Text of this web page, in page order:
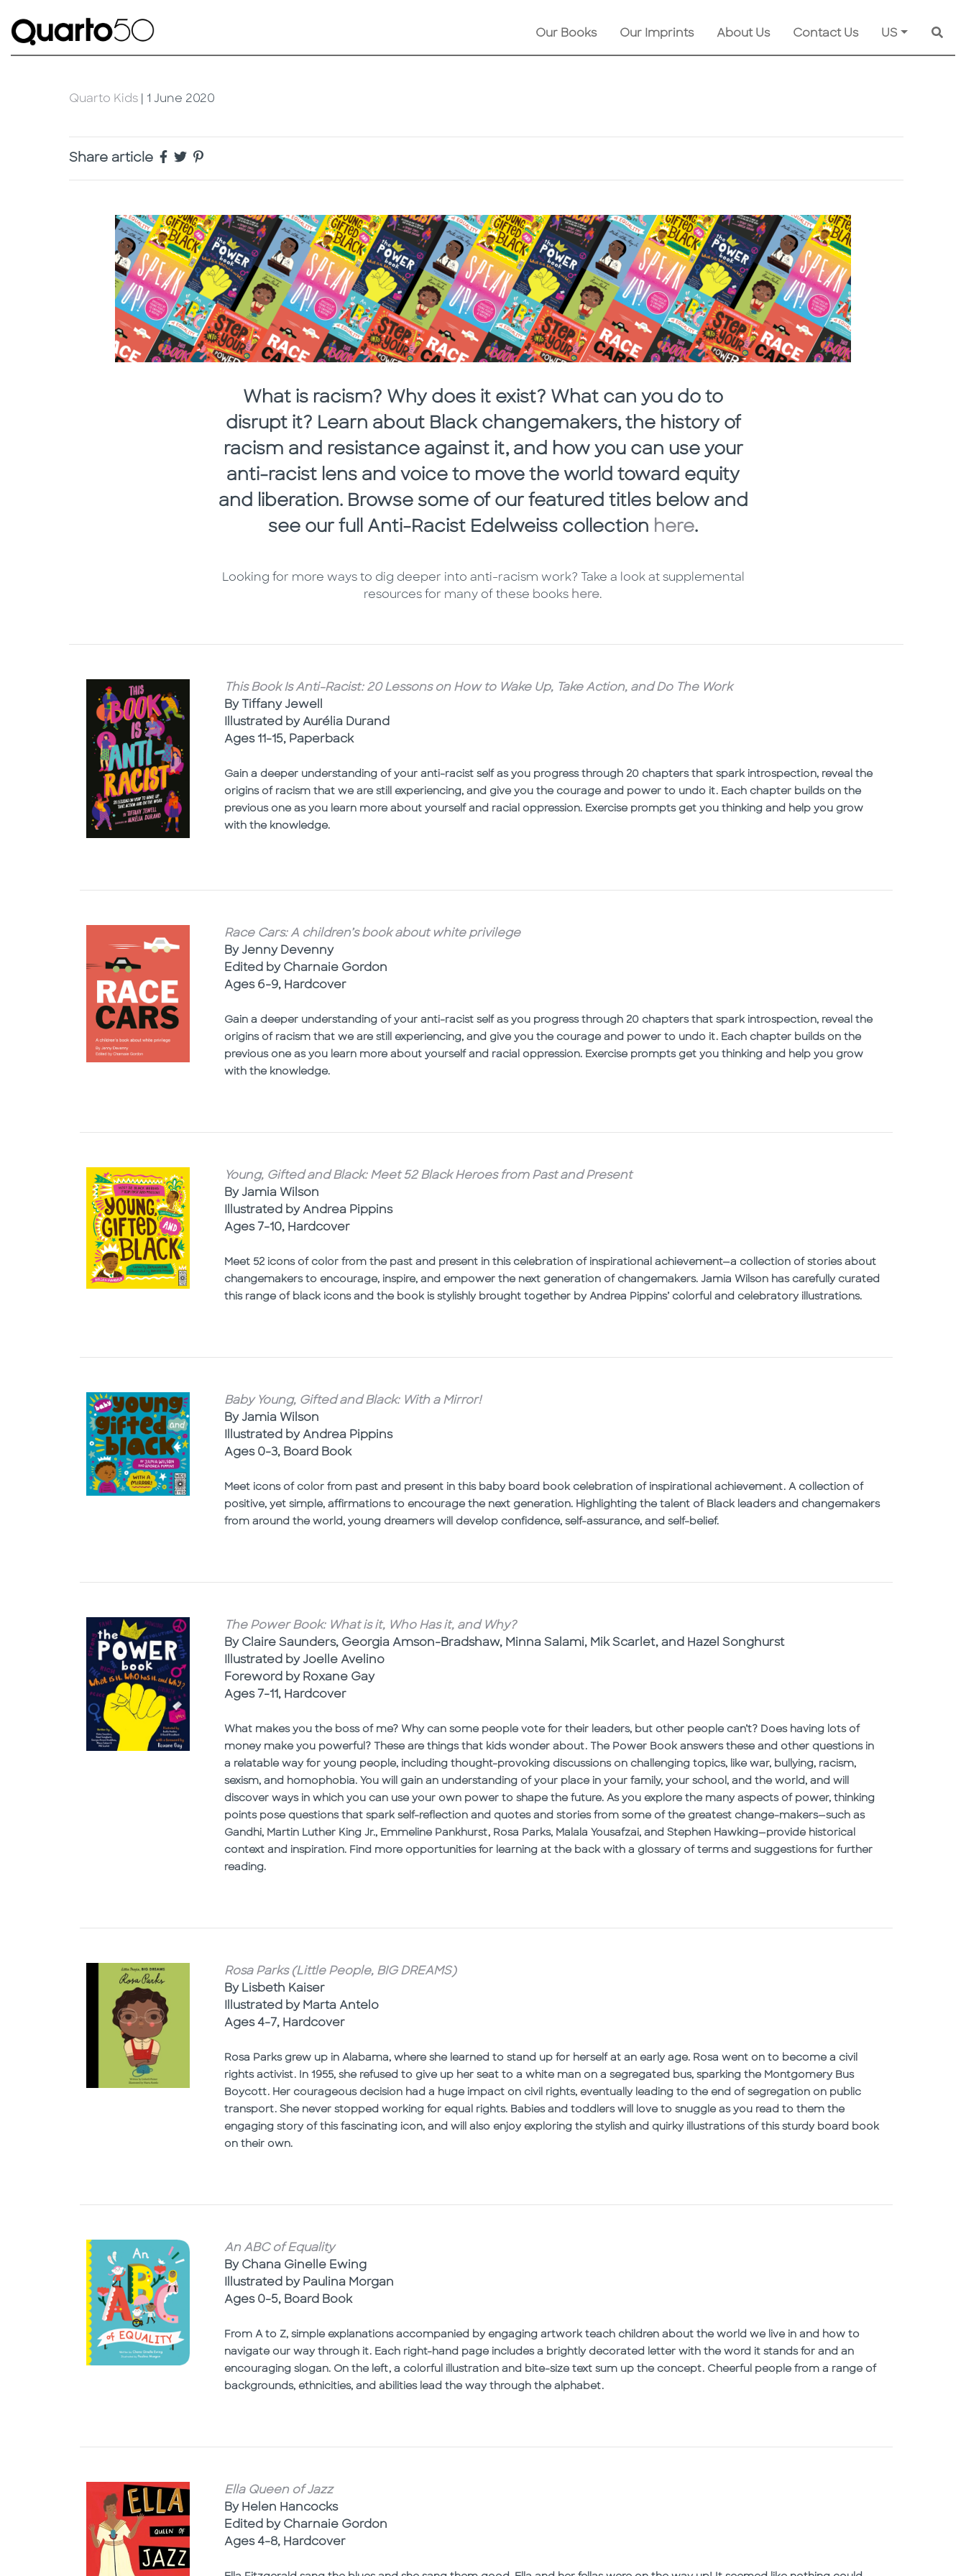
Our Books Our Imprints About Us Contact Us US
Quarto Kids | 1 June 2020
Share article
What is racism? Why does it exist? What can you do to
disrupt it? Learn about Black changemakers, the history of
racism and resistance against it, and how you can use your
anti-racist lens and voice to move the world toward equity
and liberation. Browse some of our featured titles below and
see our full Anti-Racist Edelweiss collection here.
Looking for more ways to dig deeper into anti-racism work? Take a look at supplemental
resources for many of these books here.
This Book Is Anti-Racist: 20 Lessons on How to Wake Up, Take Action, and Do The Work
By Tiffany Jewell
Illustrated by Aurélia Durand
Ages 11-15, Paperback
Gain a deeper understanding of your anti-racist self as you progress through 20 chapters that spark introspection, reveal the
origins of racism that we are still experiencing, and give you the courage and power to undo it. Each chapter builds on the
previous one as you learn more about yourself and racial oppression. Exercise prompts get you thinking and help you grow
with the knowledge.
Race Cars: A children’s book about white privilege
By Jenny Devenny
Edited by Charnaie Gordon
Ages 6-9, Hardcover
Gain a deeper understanding of your anti-racist self as you progress through 20 chapters that spark introspection, reveal the
origins of racism that we are still experiencing, and give you the courage and power to undo it. Each chapter builds on the
previous one as you learn more about yourself and racial oppression. Exercise prompts get you thinking and help you grow
with the knowledge.
Young, Gifted and Black: Meet 52 Black Heroes from Past and Present
By Jamia Wilson
Illustrated by Andrea Pippins
Ages 7-10, Hardcover
Meet 52 icons of color from the past and present in this celebration of inspirational achievement—a collection of stories about
changemakers to encourage, inspire, and empower the next generation of changemakers. Jamia Wilson has carefully curated
this range of black icons and the book is stylishly brought together by Andrea Pippins’ colorful and celebratory illustrations.
Baby Young, Gifted and Black: With a Mirror!
By Jamia Wilson
Illustrated by Andrea Pippins
Ages 0-3, Board Book
Meet icons of color from past and present in this baby board book celebration of inspirational achievement. A collection of
positive, yet simple, affirmations to encourage the next generation. Highlighting the talent of Black leaders and changemakers
from around the world, young dreamers will develop confidence, self-assurance, and self-belief.
The Power Book: What is it, Who Has it, and Why?
By Claire Saunders, Georgia Amson-Bradshaw, Minna Salami, Mik Scarlet, and Hazel Songhurst
Illustrated by Joelle Avelino
Foreword by Roxane Gay
Ages 7-11, Hardcover
What makes you the boss of me? Why can some people vote for their leaders, but other people can’t? Does having lots of
money make you powerful? These are things that kids wonder about. The Power Book answers these and other questions in
a relatable way for young people, including thought-provoking discussions on challenging topics, like war, bullying, racism,
sexism, and homophobia. You will gain an understanding of your place in your family, your school, and the world, and will
discover ways in which you can use your own power to shape the future. As you explore the many aspects of power, thinking
points pose questions that spark self-reflection and quotes and stories from some of the greatest change-makers—such as
Gandhi, Martin Luther King Jr., Emmeline Pankhurst, Rosa Parks, Malala Yousafzai, and Stephen Hawking—provide historical
context and inspiration. Find more opportunities for learning at the back with a glossary of terms and suggestions for further
reading.
Rosa Parks (Little People, BIG DREAMS)
By Lisbeth Kaiser
Illustrated by Marta Antelo
Ages 4-7, Hardcover
Rosa Parks grew up in Alabama, where she learned to stand up for herself at an early age. Rosa went on to become a civil
rights activist. In 1955, she refused to give up her seat to a white man on a segregated bus, sparking the Montgomery Bus
Boycott. Her courageous decision had a huge impact on civil rights, eventually leading to the end of segregation on public
transport. She never stopped working for equal rights. Babies and toddlers will love to snuggle as you read to them the
engaging story of this fascinating icon, and will also enjoy exploring the stylish and quirky illustrations of this sturdy board book
on their own.
An ABC of Equality
By Chana Ginelle Ewing
Illustrated by Paulina Morgan
Ages 0-5, Board Book
From A to Z, simple explanations accompanied by engaging artwork teach children about the world we live in and how to
navigate our way through it. Each right-hand page includes a brightly decorated letter with the word it stands for and an
encouraging slogan. On the left, a colorful illustration and bite-size text sum up the concept. Cheerful people from a range of
backgrounds, ethnicities, and abilities lead the way through the alphabet.
Ella Queen of Jazz
By Helen Hancocks
Edited by Charnaie Gordon
Ages 4-8, Hardcover